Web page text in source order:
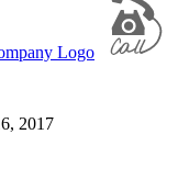
2017